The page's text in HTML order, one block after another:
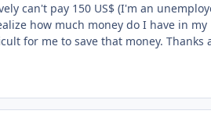
can't pay 150 US$ (I'm an
how much money do I have in my
for me to save that money. Thanks